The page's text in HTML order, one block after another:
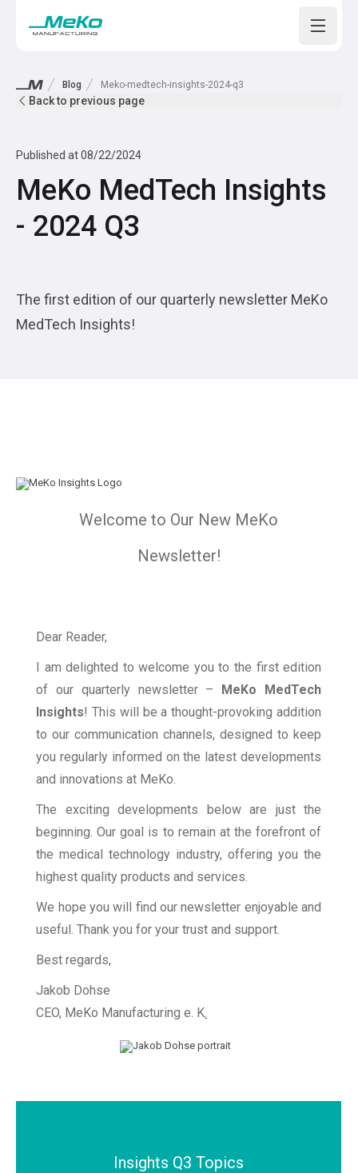
Open
Blog Meko-medtech-insights-2024-q3
Back to previous page
Published at08/22/2024
MeKo MedTech Insights
- 2024 Q3
The first edition of our quarterly newsletter MeKo
MedTech Insights!
Welcome to Our New MeKo
Newsletter!
Dear Reader,
I am delighted to welcome you to the first edition
of our quarterly newsletter – MeKo MedTech
Insights! This will be a thought-provoking addition
to our communication channels, designed to keep
you regularly informed on the latest developments
and innovations at MeKo.
The exciting developments below are just the
beginning. Our goal is to remain at the forefront of
the medical technology industry, offering you the
highest quality products and services.
We hope you will find our newsletter enjoyable and
useful. Thank you for your trust and support.
Best regards,
Jakob Dohse
CEO, MeKo Manufacturing e. K.
Insights Q3 Topics